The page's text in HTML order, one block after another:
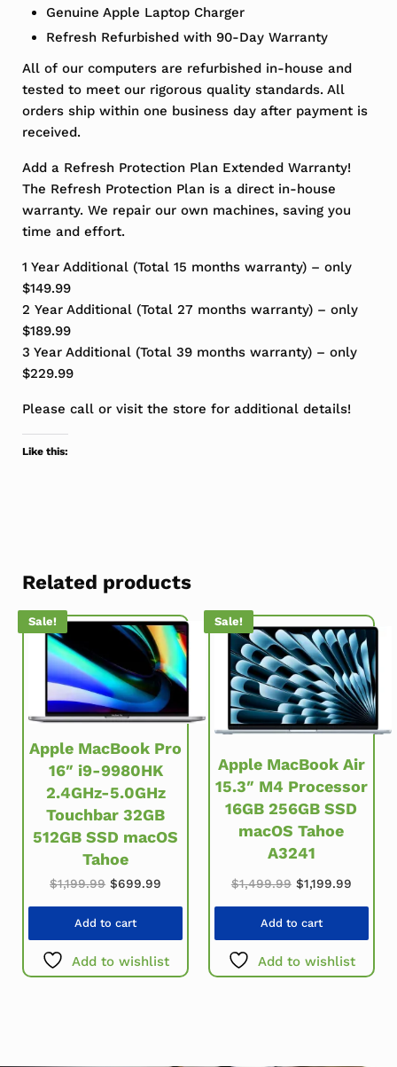
Genuine Apple Laptop Charger
Refresh Refurbished with 90-Day Warranty
All of our computers are refurbished in-house and
tested to meet our rigorous quality standards. All
orders ship within one business day after payment is
received.
Add a Refresh Protection Plan Extended Warranty!
The Refresh Protection Plan is a direct in-house
warranty. We repair our own machines, saving you
time and effort.
1 Year Additional (Total 15 months warranty) – only
$149.99
2 Year Additional (Total 27 months warranty) – only
$189.99
3 Year Additional (Total 39 months warranty) – only
$229.99
Please call or visit the store for additional details!
Like this:
Related products
Sale!
Apple MacBook Pro
16″ i9-9980HK
2.4GHz-5.0GHz
Touchbar 32GB
512GB SSD macOS
Tahoe
$1,199.99 Original price was: $1,199.99.
$699.99 Current price is: $699.99.
Add to cart
Add to wishlist
Sale!
Apple MacBook Air
15.3″ M4 Processor
16GB 256GB SSD
macOS Tahoe
A3241
$1,499.99 Original price
$1,199.99
Add to cart
Add to wishlist